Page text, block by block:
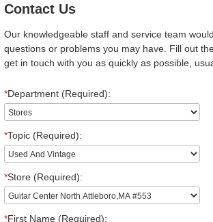
Contact Us
Our knowledgeable staff and service team
questions or problems you may have. Fill out
get in touch with you as quickly as possible,
*Department (Required):
*Topic (Required):
*Store (Required):
*First Name (Required):